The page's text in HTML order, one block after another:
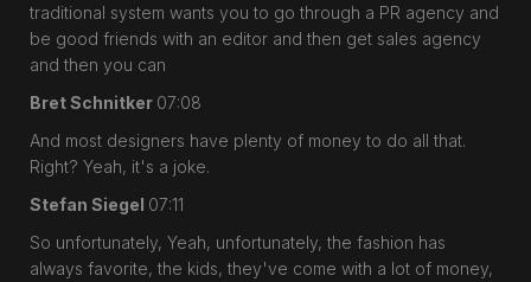
traditional system wants you to go through a PR agency and
be good friends with an editor and then get sales agency
and then you can
Bret Schnitker 07:08
And most designers have plenty of money to do all that.
Right? Yeah, it's a joke.
Stefan Siegel 07:11
So unfortunately, Yeah, unfortunately, the fashion has
always favorite, the kids, they've come with a lot of money,